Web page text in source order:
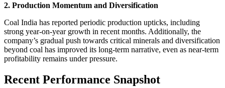
2. Production Momentum and Diversification
Coal India has reported periodic production upticks, including
strong year-on-year growth in recent months. Additionally, the
company’s gradual push towards critical minerals and diversification
beyond coal has improved its long-term narrative, even as near-term
profitability remains under pressure.
Recent Performance Snapshot